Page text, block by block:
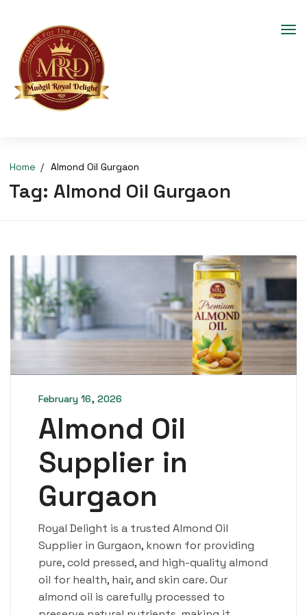
Home Almond Oil Gurgaon
Tag: Almond Oil Gurgaon
February 16, 2026
Almond Oil
Supplier in
Gurgaon
Royal Delight is a trusted Almond Oil
Supplier in Gurgaon, known for providing
pure, cold pressed, and high-quality almond
oil for health, hair, and skin care. Our
almond oil is carefully processed to